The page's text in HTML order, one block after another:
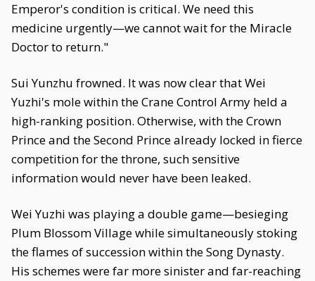
Emperor's condition is critical. We need this
medicine urgently—we cannot wait for the Miracle
Doctor to return."
Sui Yunzhu frowned. It was now clear that Wei
Yuzhi's mole within the Crane Control Army held a
high-ranking position. Otherwise, with the Crown
Prince and the Second Prince already locked in fierce
competition for the throne, such sensitive
information would never have been leaked.
Wei Yuzhi was playing a double game—besieging
Plum Blossom Village while simultaneously stoking
the flames of succession within the Song Dynasty.
His schemes were far more sinister and far-reaching